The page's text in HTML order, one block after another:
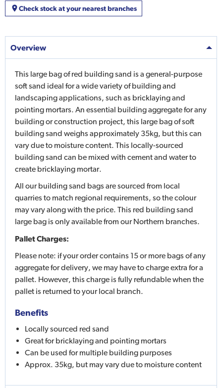
Check stock at your nearest branches
Overview
This large bag of red building sand is a general-purpose
soft sand ideal for a wide variety of building and
landscaping applications, such as bricklaying and
pointing mortars. An essential building aggregate for any
building or construction project, this large bag of soft
building sand weighs approximately 35kg, but this can
vary due to moisture content. This locally-sourced
building sand can be mixed with cement and water to
create bricklaying mortar.
All our building sand bags are sourced from local
quarries to match regional requirements, so the colour
may vary along with the price. This red building sand
large bag is only available from our Northern branches.
Pallet Charges:
Please note: if your order contains 15 or more bags of any
aggregate for delivery, we may have to charge extra for a
pallet. However, this charge is fully refundable when the
pallet is returned to your local branch.
Benefits
Locally sourced red sand
Great for bricklaying and pointing mortars
Can be used for multiple building purposes
Approx. 35kg, but may vary due to moisture content